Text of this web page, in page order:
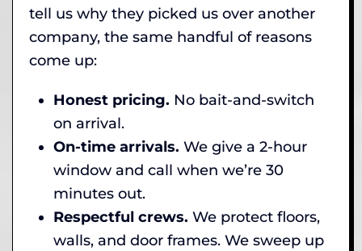
tell us why they picked us over another
company, the same handful of reasons
come up:
Honest pricing. No bait-and-switch
on arrival.
On-time arrivals. We give a 2-hour
window and call when we’re 30
minutes out.
Respectful crews. We protect floors,
walls, and door frames. We sweep up